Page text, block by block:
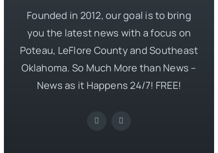
Founded in 2012, our goal is to bring
you the latest news with a focus on
Poteau, LeFlore County and Southeast
Oklahoma. So Much More than News –
News as it Happens 24/7! FREE!